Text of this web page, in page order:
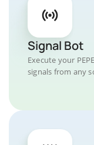
Signal Bot
Execute your
signals from any